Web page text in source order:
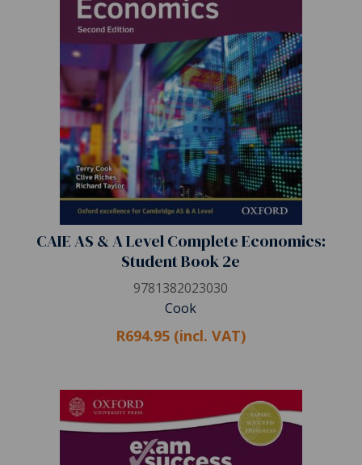
CAIE AS & A Level Complete Economics:
Student Book 2e
9781382023030
Cook
R694.95 (incl. VAT)